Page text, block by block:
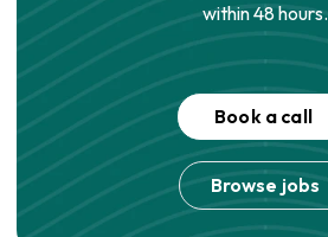
within 48 hours.
Book a call
Browse jobs